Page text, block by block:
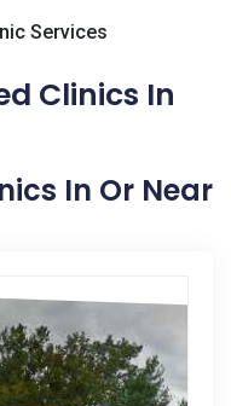
Services
Clinics In
In Or Near